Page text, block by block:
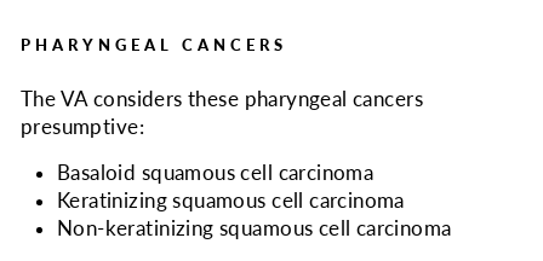
PHARYNGEAL CANCERS
The VA considers these pharyngeal cancers
presumptive:
Basaloid squamous cell carcinoma
Keratinizing squamous cell carcinoma
Non-keratinizing squamous cell carcinoma